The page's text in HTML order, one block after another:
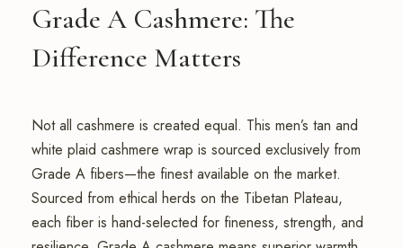
Grade A Cashmere: The
Difference Matters
Not all cashmere is created equal. This men’s tan and
white plaid cashmere wrap is sourced exclusively from
Grade A fibers—the finest available on the market.
Sourced from ethical herds on the Tibetan Plateau,
each fiber is hand-selected for fineness, strength, and